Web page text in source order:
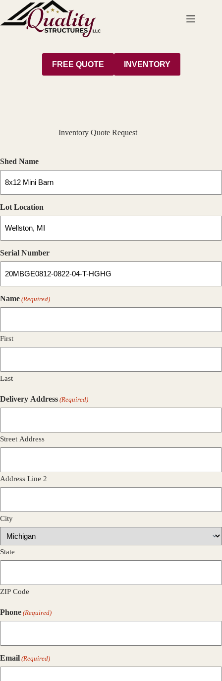
content
FREE QUOTE INVENTORY
Inventory Quote Request
Shed Name
Lot Location
Serial Number
Name (Required)
First
Last
Delivery Address (Required)
Street Address
Address Line 2
City
State
ZIP Code
Phone (Required)
Email (Required)